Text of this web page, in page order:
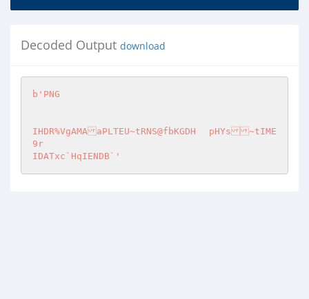
Decoded Output download
b'PNG
IHDR%VgAMAaPLTEU~tRNS@fbKGDH	pHYs~tIME
9r
IDATxc`HqIENDB`'